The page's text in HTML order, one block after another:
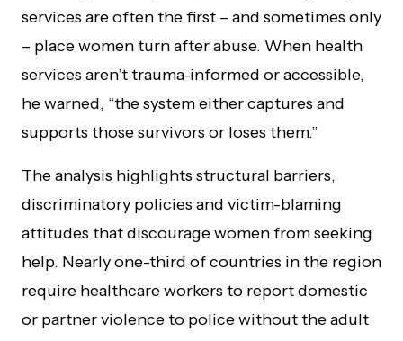
services are often the first – and sometimes only
– place women turn after abuse. When health
services aren’t trauma-informed or accessible,
he warned, “the system either captures and
supports those survivors or loses them.”
The analysis highlights structural barriers,
discriminatory policies and victim-blaming
attitudes that discourage women from seeking
help. Nearly one-third of countries in the region
require healthcare workers to report domestic
or partner violence to police without the adult